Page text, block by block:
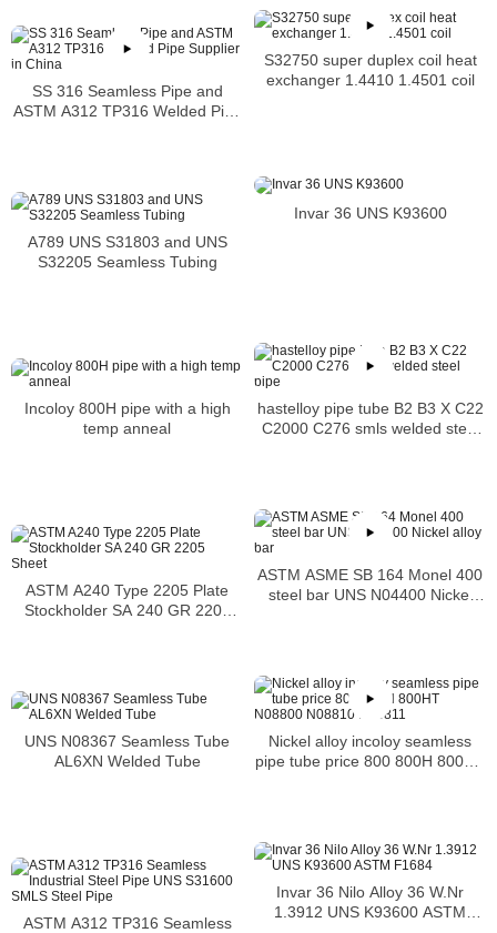
S32750 super duplex coil heat
exchanger 1.4410 1.4501 coil
SS 316 Seamless Pipe and
ASTM A312 TP316 Welded Pipe
Invar 36 UNS K93600
A789 UNS S31803 and UNS
S32205 Seamless Tubing
hastelloy pipe tube B2 B3 X C22
C2000 C276 smls welded steel
Incoloy 800H pipe with a high
temp anneal
ASTM ASME SB 164 Monel 400
steel bar UNS N04400 Nickel
ASTM A240 Type 2205 Plate
Stockholder SA 240 GR 2205
Nickel alloy incoloy seamless
pipe tube price 800 800H 800HT
UNS N08367 Seamless Tube
AL6XN Welded Tube
Invar 36 Nilo Alloy 36 W.Nr
1.3912 UNS K93600 ASTM
ASTM A312 TP316 Seamless